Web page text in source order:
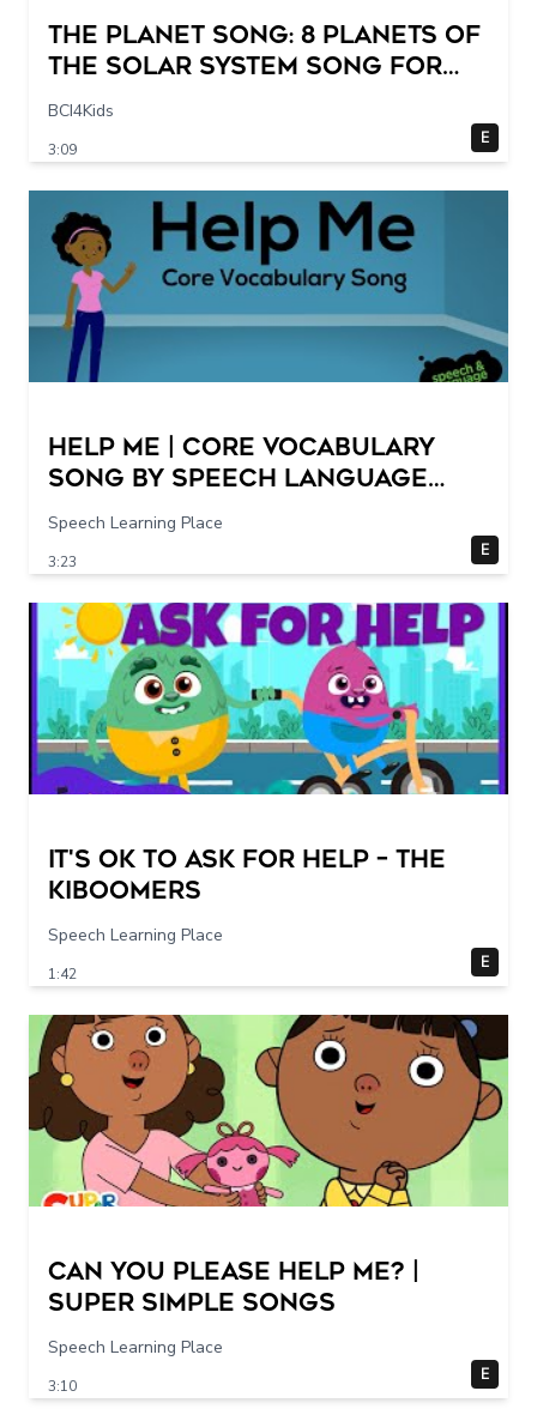
The Planet Song: 8 Planets of
the Solar System Song for
Kids
BCI4Kids
3:09
E
Help Me | Core Vocabulary
Song by Speech Language
Songs
Speech Learning Place
3:23
E
It's Ok To Ask for Help – THE
KIBOOMERS
Speech Learning Place
1:42
E
Can You Please Help Me? |
Super Simple Songs
Speech Learning Place
3:10
E